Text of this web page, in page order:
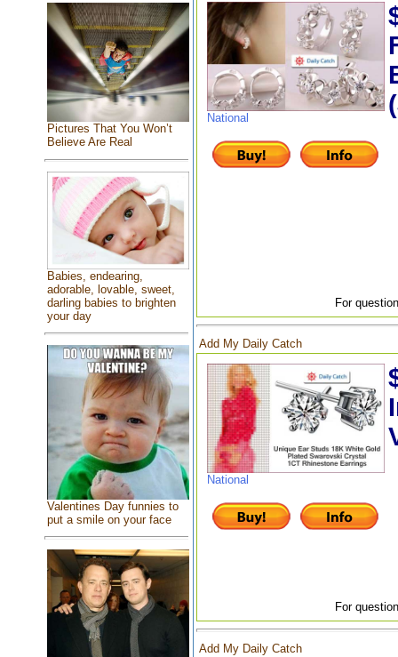
Pictures That You Won’t
Believe Are Real
Babies, endearing,
adorable, lovable, sweet,
darling babies to brighten
your day
Valentines Day funnies to
put a smile on your face
National
For
Add My Daily Catch
National
For
Add My Daily Catch